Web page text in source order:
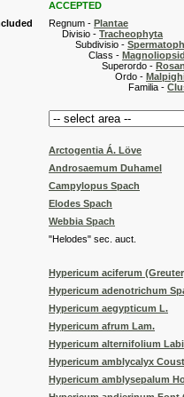
ACCEPTED
Regnum - Plantae
Divisio - Tracheophyta
Subdivisio -
Class -
Superordo -
Ordo -
Familia -
Arctogentia Á. Löve
Androsaemum Duhamel
Campylopus Spach
Elodes Spach
Webbia Spach
"Helodes" sec. auct.
Hypericum aciferum
Hypericum adenotrichum
Hypericum aegypticum L.
Hypericum afrum Lam.
Hypericum alternifolium
Hypericum amblycalyx
Hypericum amblysepalum